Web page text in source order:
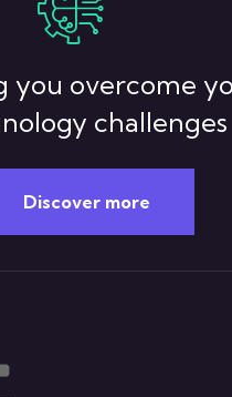
you overcome
challenges
Discover more